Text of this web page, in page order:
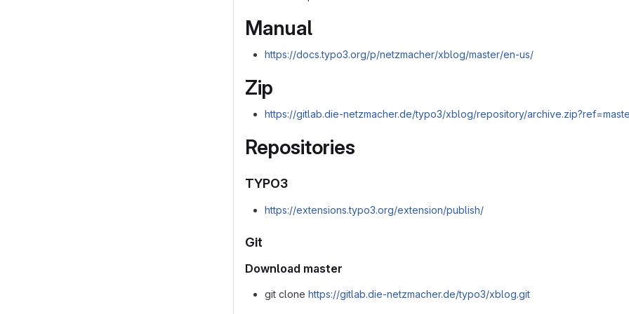
Manual
https://docs.typo3.org/p/netzmacher/xblog/master/en-us/
Zip
https://gitlab.die-netzmacher.de/typo3/xblog/repository/
Repositories
TYPO3
https://extensions.typo3.org/extension/publish/
Git
Download master
git clone https://gitlab.die-netzmacher.de/typo3/xblog.git